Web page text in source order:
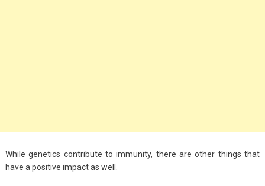
Tips For Throwing A
While genetics contribute to immunity, there are other things that
have a positive impact as well.